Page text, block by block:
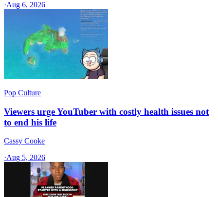
·Aug 6, 2026
Pop Culture
Viewers urge YouTuber with costly health issues not
to end his life
Cassy Cooke
·Aug 5, 2026